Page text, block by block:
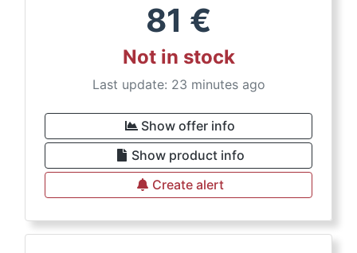
81 €
Not in stock
Last update: 23 minutes ago
Show offer info
Show product info
Create alert